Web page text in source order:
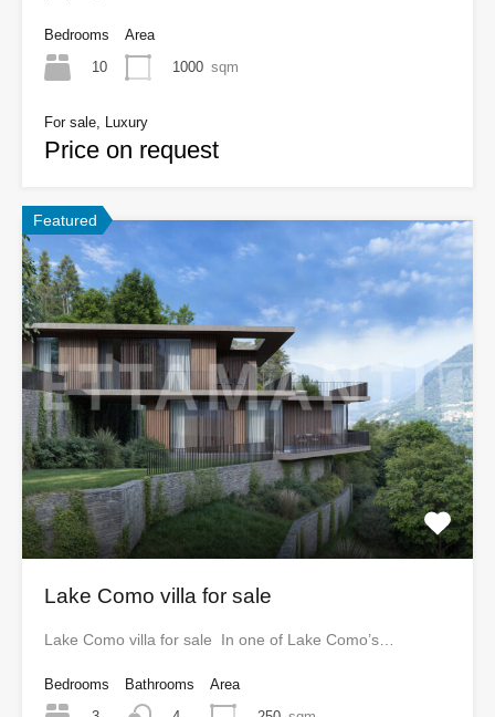
Bedrooms
10
Area
1000 sqm
For sale, Luxury
Price on request
Featured
Lake Como villa for sale
Lake Como villa for sale In one of Lake Como’s…
Bedrooms
Bathrooms
Area